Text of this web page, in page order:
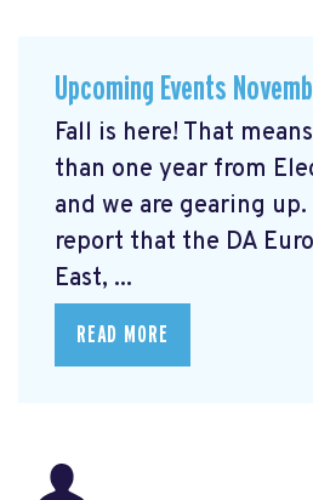
Upcoming Events
Fall is here! That
than one year from
and we are gearing up.
report that the DA
East, ...
READ MORE